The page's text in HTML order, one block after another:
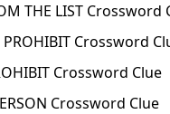
THE LIST Crossword
PROHIBIT Crossword
Crossword Clue
Crossword Clue